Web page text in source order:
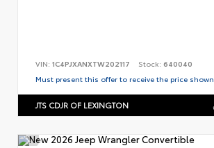
VIN: 1C4PJXANXTW202117 Stock: 640040
Must present this offer to receive the price shown.
JTS CDJR OF LEXINGTON